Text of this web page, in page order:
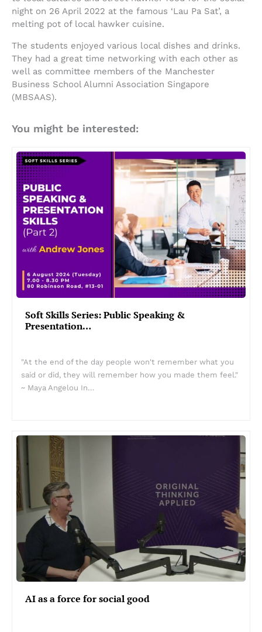
night on 26 April 2022 at the famous ‘Lau Pa Sat’, a
melting pot of local hawker cuisine.
The students enjoyed various local dishes and drinks.
They had a great time networking with each other as
well as committee members of the Manchester
Business School Alumni Association Singapore
(MBSAAS).
You might be interested:
Soft Skills Series: Public Speaking &
Presentation…
"At the end of the day people won't remember what you
said or did, they will remember how you made them feel."
~ Maya Angelou In…
AI as a force for social good